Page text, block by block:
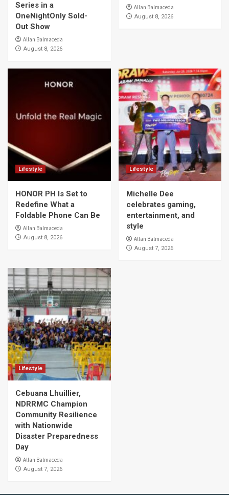
Series in a
OneNightOnly Sold-
Out Show
Allan Balmaceda
August 8, 2026
Allan Balmaceda
August 8, 2026
Lifestyle
HONOR PH Is Set to
Redefine What a
Foldable Phone Can Be
Allan Balmaceda
August 8, 2026
Lifestyle
Michelle Dee
celebrates gaming,
entertainment, and
style
Allan Balmaceda
August 7, 2026
Lifestyle
Cebuana Lhuillier,
NDRRMC Champion
Community Resilience
with Nationwide
Disaster Preparedness
Day
Allan Balmaceda
August 7, 2026